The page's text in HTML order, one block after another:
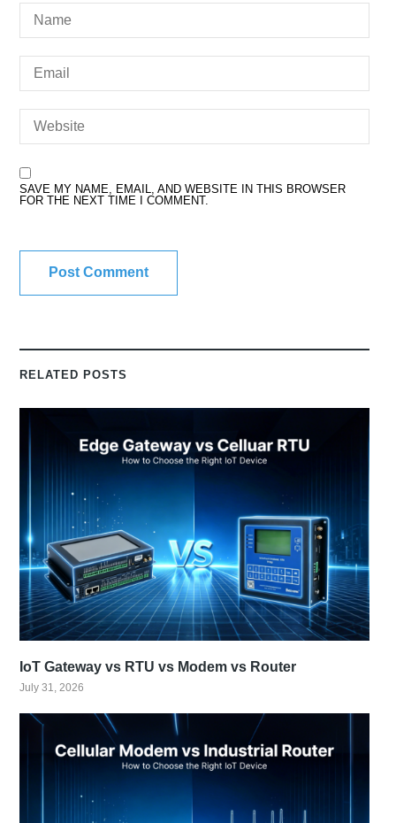
SAVE MY NAME, EMAIL, AND WEBSITE IN THIS BROWSER
FOR THE NEXT TIME I COMMENT.
RELATED POSTS
IoT Gateway vs RTU vs Modem vs Router
July 31, 2026